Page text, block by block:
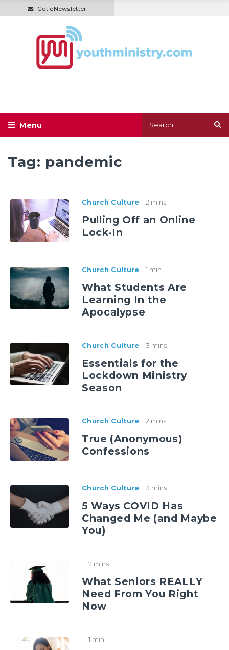
Get eNewsletter
Tag: pandemic
Church Culture 2 mins
Pulling Off an Online
Lock-In
Church Culture 1 min
What Students Are
Learning In the
Apocalypse
Church Culture 3 mins
Essentials for the
Lockdown Ministry
Season
Church Culture 2 mins
True (Anonymous)
Confessions
Church Culture 3 mins
5 Ways COVID Has
Changed Me (and Maybe
You)
2 mins
What Seniors REALLY
Need From You Right
Now
1 min